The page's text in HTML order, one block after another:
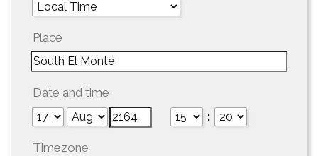
Place
Date and time
:
Timezone